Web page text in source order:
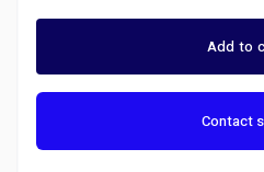
Marketplace
Ditarr is more than just
it’s the best Fiverr
We guarantee 100%
Add to
Contact